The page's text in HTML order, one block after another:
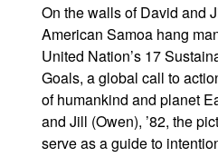
On the walls of David and
American Samoa hang
United Nation’s 17
Goals, a global call to
of humankind and planet
and Jill (Owen), ’82, the
serve as a guide to